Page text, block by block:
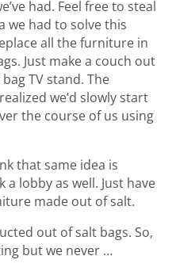
had. Feel free to steal
we had to solve this
all the furniture in
Just make a couch out
TV stand. The
we’d slowly start
the course of us using
that same idea is
lobby as well. Just have
made out of salt.
out of salt bags. So,
but we never …